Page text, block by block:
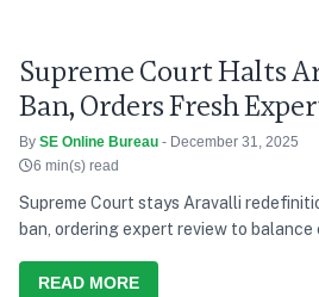
Supreme Court Halts
Ban, Orders Fresh
By SE Online Bureau - December 31, 2025
6 min(s) read
Supreme Court stays Aravalli
ban, ordering expert review to
READ MORE